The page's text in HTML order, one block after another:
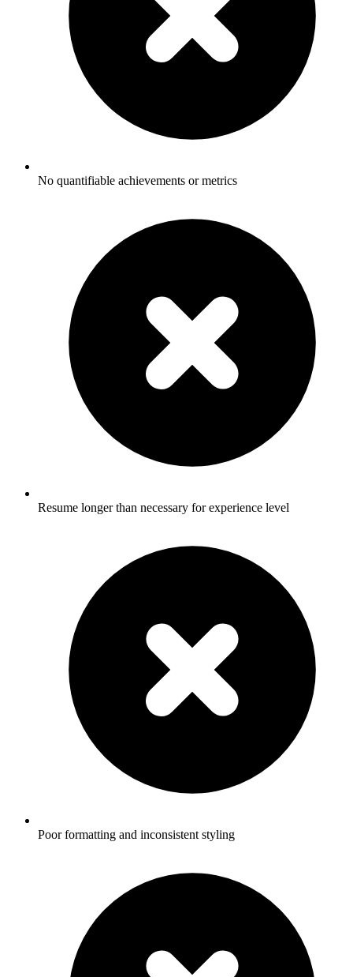
No quantifiable achievements or metrics
Resume longer than necessary for experience level
Poor formatting and inconsistent styling